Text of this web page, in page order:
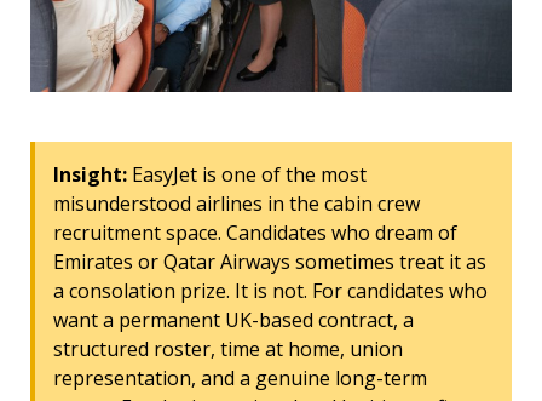
Insight: EasyJet is one of the most
misunderstood airlines in the cabin crew
recruitment space. Candidates who dream of
Emirates or Qatar Airways sometimes treat it as
a consolation prize. It is not. For candidates who
want a permanent UK-based contract, a
structured roster, time at home, union
representation, and a genuine long-term